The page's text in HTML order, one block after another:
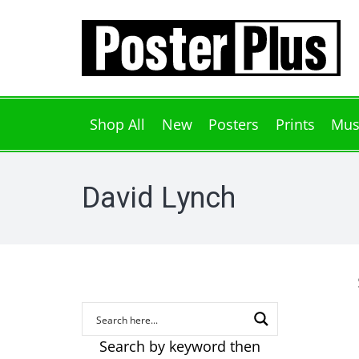
Shop All New Posters Prints
David Lynch
Search by keyword then